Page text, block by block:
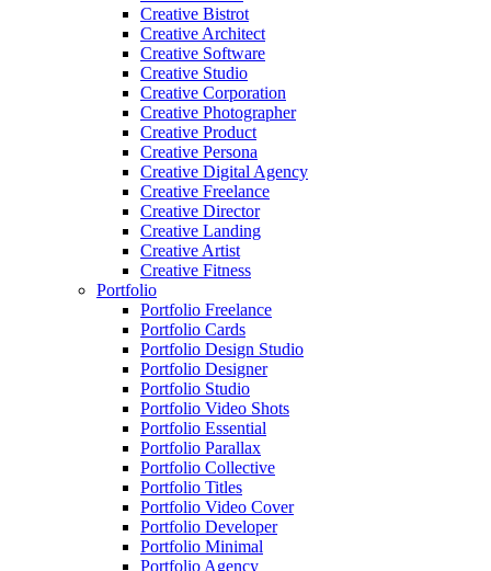
Creative Bistrot
Creative Architect
Creative Software
Creative Studio
Creative Corporation
Creative Photographer
Creative Product
Creative Persona
Creative Digital Agency
Creative Freelance
Creative Director
Creative Landing
Creative Artist
Creative Fitness
Portfolio
Portfolio Freelance
Portfolio Cards
Portfolio Design Studio
Portfolio Designer
Portfolio Studio
Portfolio Video Shots
Portfolio Essential
Portfolio Parallax
Portfolio Collective
Portfolio Titles
Portfolio Video Cover
Portfolio Developer
Portfolio Minimal
Portfolio Agency